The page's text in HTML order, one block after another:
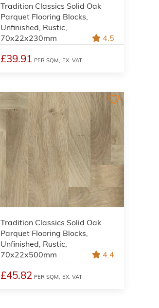
Tradition Classics Solid Oak
Parquet Flooring Blocks,
Unfinished, Rustic,
70x22x230mm
4.5
£39.91 PER SQM, EX. VAT
Tradition Classics Solid Oak
Parquet Flooring Blocks,
Unfinished, Rustic,
70x22x500mm
4.4
£45.82 PER SQM, EX. VAT